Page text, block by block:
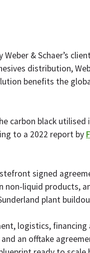
& Schaer’s
distribution,
benefits the
carbon black utilised
to a 2022 report by
signed
liquid products,
plant
logistics,
an offtake